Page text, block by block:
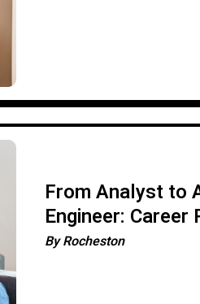
From Analyst to
Engineer: Career
ByRocheston